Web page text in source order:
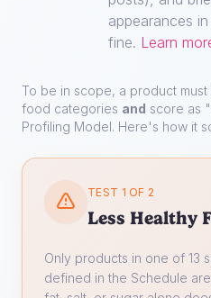
appearances
fine. Learn
To be in scope, a product
food categories and score as
Profiling Model. Here's how it
TEST 1 OF 2
Less Healthy
Only products in one of 13
defined in the Schedule